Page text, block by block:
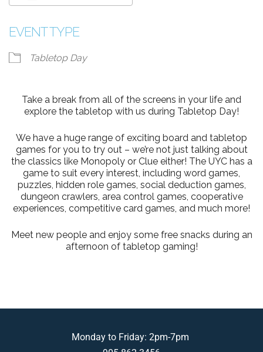
EVENT TYPE
Tabletop Day
Take a break from all of the screens in your life and
explore the tabletop with us during Tabletop Day!
We have a huge range of exciting board and tabletop
games for you to try out – we’re not just talking about
the classics like Monopoly or Clue either! The UYC has a
game to suit every interest, including word games,
puzzles, hidden role games, social deduction games,
dungeon crawlers, area control games, cooperative
experiences, competitive card games, and much more!
Meet new people and enjoy some free snacks during an
afternoon of tabletop gaming!
Monday to Friday: 2pm-7pm